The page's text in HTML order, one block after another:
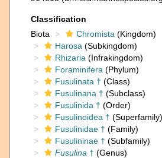
Classification
Biota
Chromista (Kingdom)
Harosa (Subkingdom)
Rhizaria (Infrakingdom)
Foraminifera (Phylum)
Fusulinata † (Class)
Fusulinana † (Subclass)
Fusulinida † (Order)
Fusulinoidea † (Superfamily)
Fusulinidae † (Family)
Fusulininae † (Subfamily)
Fusulina † (Genus)